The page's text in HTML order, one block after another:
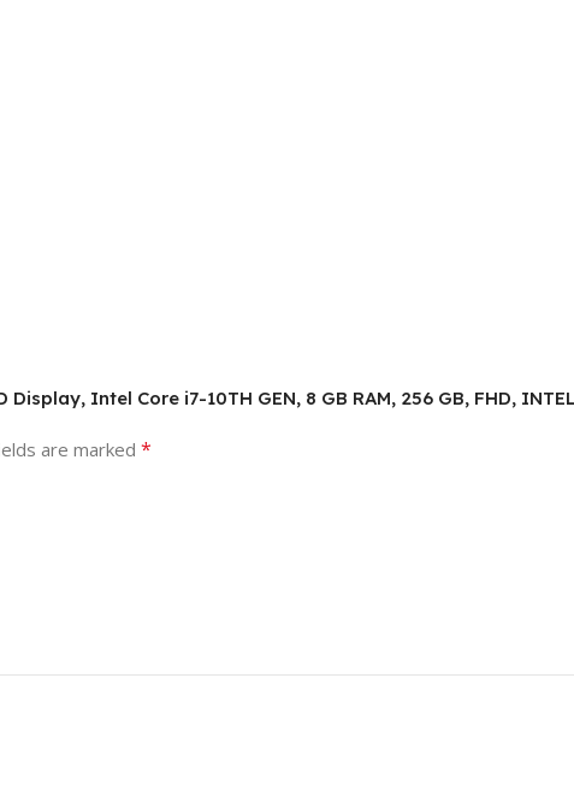
Intel Core i7-10TH GEN, 8 GB RAM, 256 GB, FHD,
are marked *